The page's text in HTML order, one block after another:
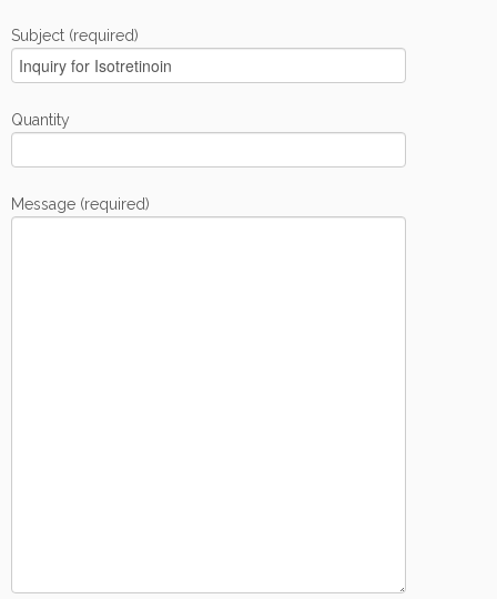
Subject (required)
Quantity
Message (required)